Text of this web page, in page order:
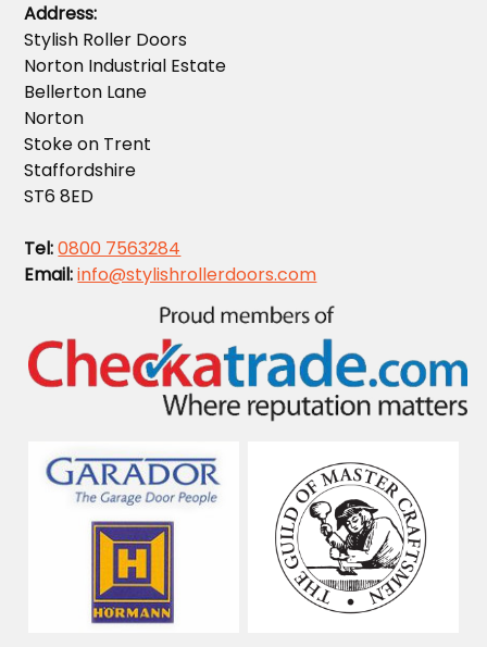
Address:
Stylish Roller Doors
Norton Industrial Estate
Bellerton Lane
Norton
Stoke on Trent
Staffordshire
ST6 8ED
Tel:0800 7563284
Email:info@stylishrollerdoors.com